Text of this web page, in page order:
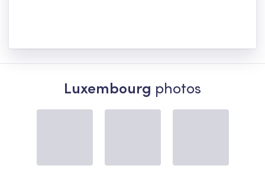
Luxembourg photos